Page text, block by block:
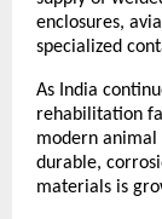
enclosures,
specialized
As India
rehabilitation
modern
durable,
materials is